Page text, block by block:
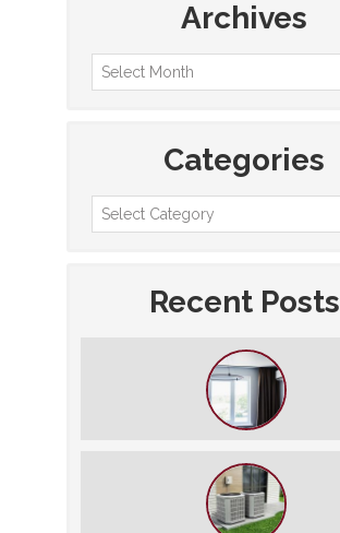
Archives
Categories
Recent Posts
Without Turning Off the AC